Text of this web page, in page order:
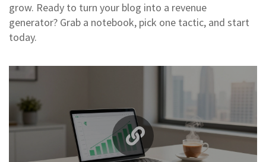
grow. Ready to turn your blog into a revenue
generator? Grab a notebook, pick one tactic, and start
today.